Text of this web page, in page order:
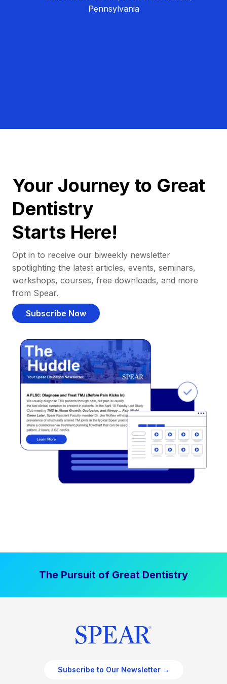
Pennsylvania
Your Journey to Great
Dentistry
Starts Here!
Opt in to receive our biweekly newsletter
spotlighting the latest articles, events, seminars,
workshops, courses, free downloads, and more
from Spear.
Subscribe Now
The Pursuit of Great Dentistry
Subscribe to Our Newsletter →